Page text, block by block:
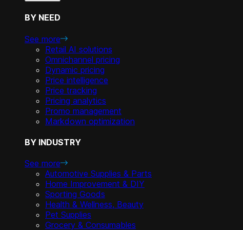
BY NEED
See more
Retail AI solutions
Omnichannel pricing
Dynamic pricing
Price intelligence
Price tracking
Pricing analytics
Promo management
Markdown optimization
BY INDUSTRY
See more
Automotive Supplies & Parts
Home Improvement & DIY
Sporting Goods
Health & Wellness, Beauty
Pet Supplies
Grocery & Consumables